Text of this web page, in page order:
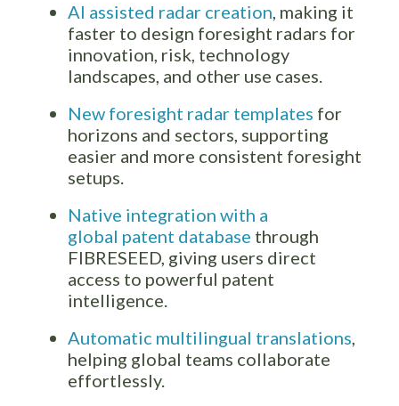
AI assisted radar creation, making it
faster to design foresight radars for
innovation, risk, technology
landscapes, and other use cases.
New foresight radar templates for
horizons and sectors, supporting
easier and more consistent foresight
setups.
Native integration with a
global patent database through
FIBRESEED, giving users direct
access to powerful patent
intelligence.
Automatic multilingual translations,
helping global teams collaborate
effortlessly.